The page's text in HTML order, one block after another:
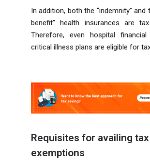
In addition, both the “indemnity” and
benefit” health insurances are
Therefore, even hospital
critical illness plans are eligible for
Requisites for availing tax
exemptions